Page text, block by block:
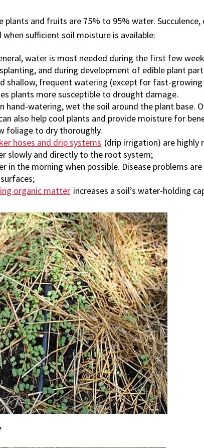
plants and fruits are 75% to 95% water.
when sufficient soil moisture is available:
water is most needed during the first few
and during development of edible plant
shallow, frequent watering (except for fast-
plants more susceptible to drought damage.
hand-watering, wet the soil around the plant base.
also help cool plants and provide moisture for
foliage to dry thoroughly.
hoses and drip systems (drip irrigation) are highly
slowly and directly to the root system;
in the morning when possible. Disease problems
organic matter increases a soil’s water-holding